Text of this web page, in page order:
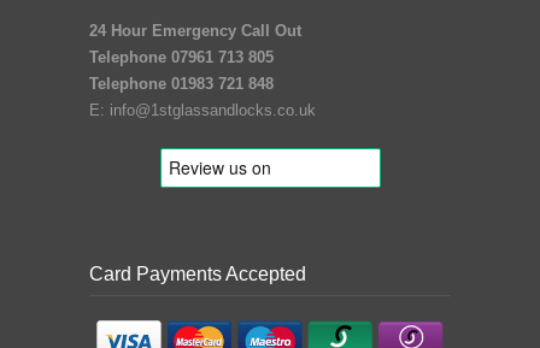
24 Hour Emergency Call Out
Telephone 07961 713 805
Telephone 01983 721 848
E: info@1stglassandlocks.co.uk
Card Payments Accepted